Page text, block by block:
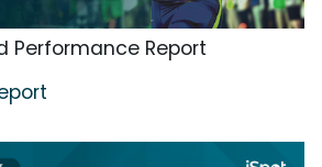
Performance Report